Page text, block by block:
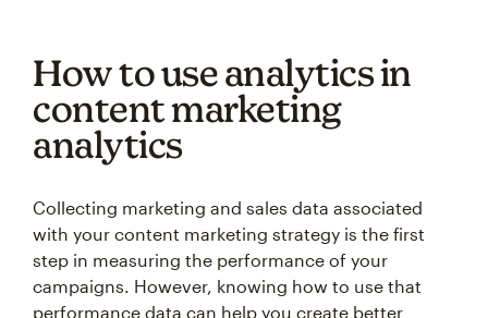
How to use analytics in
content marketing
analytics
Collecting marketing and sales data associated
with your content marketing strategy is the first
step in measuring the performance of your
campaigns. However, knowing how to use that
performance data can help you create better